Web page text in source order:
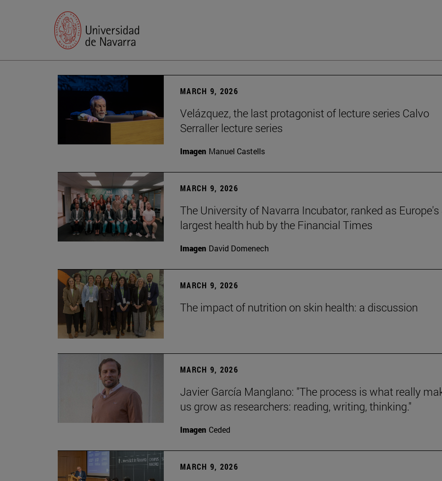
MARCH 9, 2026
Velázquez, the last protagonist of lecture series Calvo
Serraller lecture series
Imagen Manuel Castells
MARCH 9, 2026
The University of Navarra Incubator, ranked as Europe's
largest health hub by the Financial Times
Imagen David Domenech
MARCH 9, 2026
The impact of nutrition on skin health: a discussion
MARCH 9, 2026
Javier García Manglano: "The process is what really
us grow as researchers: reading, writing, thinking."
Imagen Ceded
MARCH 9, 2026